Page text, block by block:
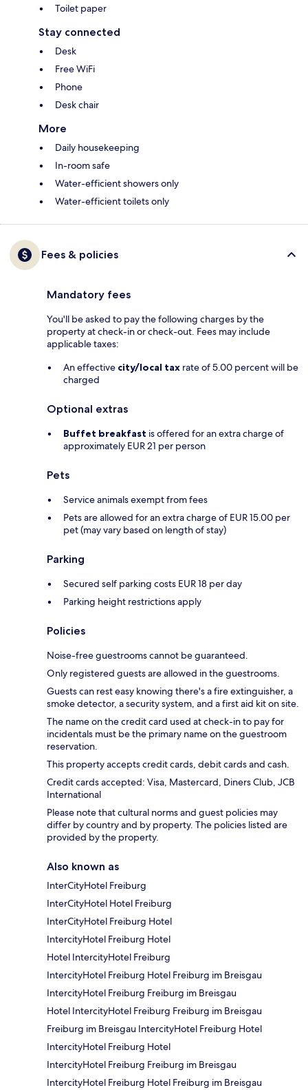
Toilet paper
Stay connected
Desk
Free WiFi
Phone
Desk chair
More
Daily housekeeping
In-room safe
Water-efficient showers only
Water-efficient toilets only
Fees & policies
Mandatory fees
You'll be asked to pay the following charges by the
property at check-in or check-out. Fees may include
applicable taxes:
An effective city/local tax rate of 5.00 percent will be
charged
Optional extras
Buffet breakfast is offered for an extra charge of
approximately EUR 21 per person
Pets
Service animals exempt from fees
Pets are allowed for an extra charge of EUR 15.00 per
pet (may vary based on length of stay)
Parking
Secured self parking costs EUR 18 per day
Parking height restrictions apply
Policies
Noise-free guestrooms cannot be guaranteed.
Only registered guests are allowed in the guestrooms.
Guests can rest easy knowing there's a fire extinguisher, a
smoke detector, a security system, and a first aid kit on site.
The name on the credit card used at check-in to pay for
incidentals must be the primary name on the guestroom
reservation.
This property accepts credit cards, debit cards and cash.
Credit cards accepted: Visa, Mastercard, Diners Club, JCB
International
Please note that cultural norms and guest policies may
differ by country and by property. The policies listed are
provided by the property.
Also known as
InterCityHotel Freiburg
InterCityHotel Hotel Freiburg
InterCityHotel Freiburg Hotel
IntercityHotel Freiburg Hotel
Hotel IntercityHotel Freiburg
IntercityHotel Freiburg Hotel Freiburg im Breisgau
IntercityHotel Freiburg Freiburg im Breisgau
Hotel IntercityHotel Freiburg Freiburg im Breisgau
Freiburg im Breisgau IntercityHotel Freiburg Hotel
IntercityHotel Freiburg Hotel
IntercityHotel Freiburg Freiburg im Breisgau
IntercityHotel Freiburg Hotel Freiburg im Breisgau